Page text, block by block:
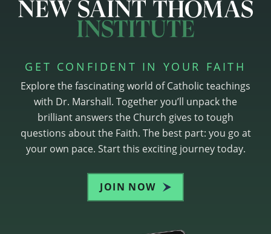
GET CONFIDENT IN YOUR FAITH
Explore the fascinating world of Catholic teachings
with Dr. Marshall. Together you’ll unpack the
brilliant answers the Church gives to tough
questions about the Faith. The best part: you go at
your own pace. Start this exciting journey today.
JOIN NOW